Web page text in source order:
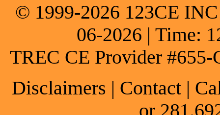
© 1999-2026 123CE
06-2026 | Time:
TREC CE Provider
Disclaimers | Contact |
or